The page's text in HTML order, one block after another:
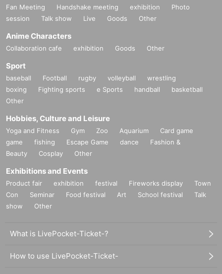
Fan Meeting Handshake meeting exhibition
Photo
session
Talk show Live Goods Other
Anime Characters
Collaboration cafe exhibition Goods Other
Sport
baseball Football rugby volleyball
wrestling
boxing
Fighting sports e Sports handball
basketball
Other
Hobbies, Culture and Leisure
Yoga and Fitness Gym Zoo Aquarium
Card game
game
fishing Escape Game dance
Fashion &
Beauty
Cosplay Other
Exhibitions and Events
Product fair exhibition festival Fireworks display
Town
Con
Seminar Food festival Art School festival
Talk
show
Other
What is LivePocket-Ticket-?
How to use LivePocket-Ticket-